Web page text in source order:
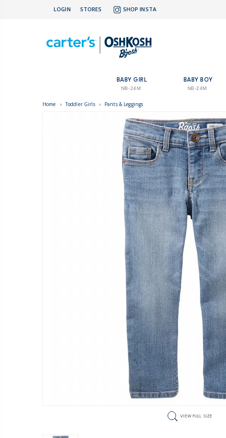
LOGIN STORES SHOP INSTA
BABY GIRL
NB-24M
BABY BOY
NB-24M
Home › Toddler Girls › Pants & Leggings
VIEW FULL SIZE